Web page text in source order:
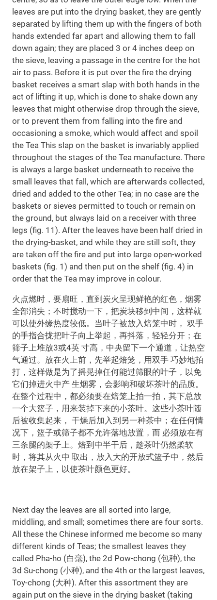
leaves are put into the drying basket, they are gently
separated by lifting them up with the fingers of both
hands extended far apart and allowing them to fall
down again; they are placed 3 or 4 inches deep on
the sieve, leaving a passage in the centre for the hot
air to pass. Before it is put over the fire the drying
basket receives a smart slap with both hands in the
act of lifting it up, which is done to shake down any
leaves that might otherwise drop through the sieve,
or to prevent them from falling into the fire and
occasioning a smoke, which would affect and spoil
the Tea This slap on the basket is invariably applied
throughout the stages of the Tea manufacture. There
is always a large basket underneath to receive the
small leaves that fall, which are afterwards collected,
dried and added to the other Tea; in no case are the
baskets or sieves permitted to touch or remain on
the ground, but always laid on a receiver with three
legs (fig. 11). After the leaves have been half dried in
the drying-basket, and while they are still soft, they
are taken off the fire and put into large open-worked
baskets (fig. 1) and then put on the shelf (fig. 4) in
order that the Tea may improve in colour.
火点燃时，要扇旺，直到炭火呈现鲜艳的红色，烟雾
全部消失；不时搅动一下，把炭块移到中间，这样就
可以使外缘热度较低。当叶子被放入焙笼中时， 双手
的手指合拢把叶子向上举起，再抖落，轻轻分开；在
筛子上堆放3或4英 寸高，中央留下一个通道，让热空
气通过。放在火上前，先举起焙笼，用双手 巧妙地拍
打，这样做是为了摇晃掉任何能过筛眼的叶子，以免
它们掉进火中产 生烟雾，会影响和破坏茶叶的品质。
在整个过程中，都必须要在焙笼上拍一拍，其下总放
一个大篮子，用来装掉下来的小茶叶。这些小茶叶随
后被收集起来， 干燥后加入到另一种茶中；在任何情
况下，篮子或筛子都不允许落地放置，而 必须放在有
三条腿的架子上。焙到中半干后，趁茶叶仍然柔软
时，将其从火中 取出，放入大的开放式篮子中，然后
放在架子上，以使茶叶颜色更好。
Next day the leaves are all sorted into large,
middling, and small; sometimes there are four sorts.
All these the Chinese informed me become so many
different kinds of Teas; the smallest leaves they
called Pha-ho (白毫), the 2d Pow-chong (包种), the
3d Su-chong (小种), and the 4th or the largest leaves,
Toy-chong (大种). After this assortment they are
again put on the sieve in the drying basket (taking